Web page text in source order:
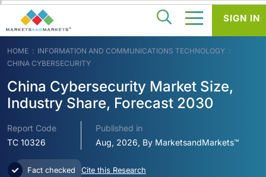
HOME
INFORMATION AND COMMUNICATIONS TECHNOLOGY
CHINA CYBERSECURITY
China Cybersecurity Market Size,
Industry Share, Forecast 2030
Report Code
TC 10326
Published in
Aug, 2026, By MarketsandMarkets™
Fact checked Cite this Research
SIGN IN